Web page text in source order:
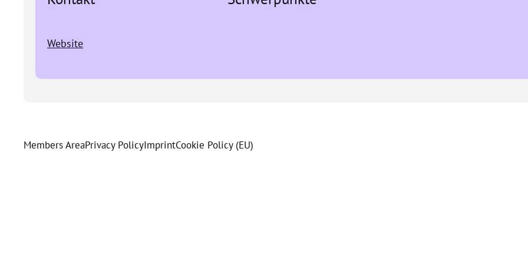
Website
Members AreaPrivacy PolicyImprintCookie Policy (EU)